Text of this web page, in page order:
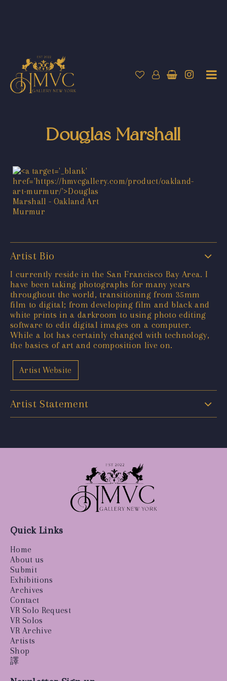
Douglas Marshall
Artist Bio
I currently reside in the San Francisco Bay Area. I
have been taking photographs for many years
throughout the world, transitioning from 35mm
film to digital; from developing film and black and
white prints in a darkroom to using photo editing
software to edit digital images on a computer.
While a lot has certainly changed with technology,
the basics of art and composition live on.
Artist Website
Artist Statement
Quick Links
Home
About us
Submit
Exhibitions
Archives
Contact
VR Solo Request
VR Solos
VR Archive
Artists
Shop
譯